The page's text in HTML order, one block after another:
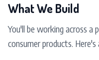
What We Build
You'll be working across a
consumer products.